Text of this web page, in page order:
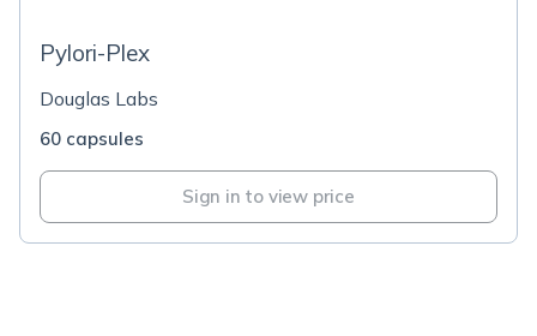
Pylori-Plex
Douglas Labs
60 capsules
Sign in to view price